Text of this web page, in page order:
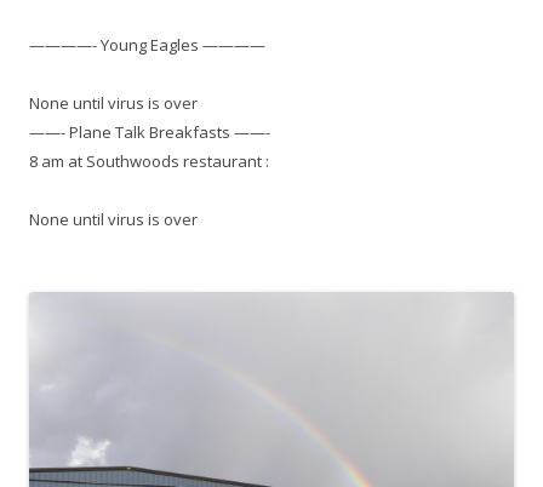
————- Young Eagles ————
None until virus is over
——- Plane Talk Breakfasts ——-
8 am at Southwoods restaurant :
None until virus is over